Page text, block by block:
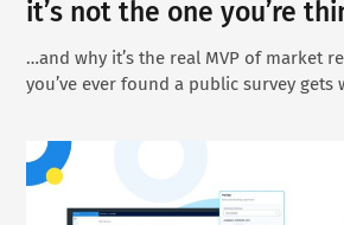
it’s not the one you’re
…and why it’s the real MVP of market
you’ve ever found a public survey gets